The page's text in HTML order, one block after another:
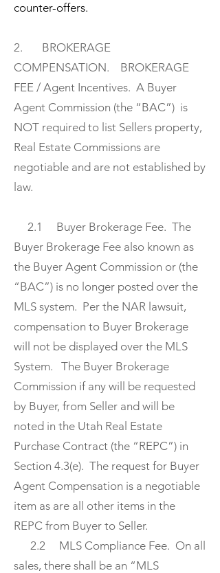
counter-offers.
2. BROKERAGE
COMPENSATION. BROKERAGE
FEE / Agent Incentives. A Buyer
Agent Commission (the “BAC”) is
NOT required to list Sellers property,
Real Estate Commissions are
negotiable and are not established by
law.
2.1 Buyer Brokerage Fee. The
Buyer Brokerage Fee also known as
the Buyer Agent Commission or (the
“BAC”) is no longer posted over the
MLS system. Per the NAR lawsuit,
compensation to Buyer Brokerage
will not be displayed over the MLS
System. The Buyer Brokerage
Commission if any will be requested
by Buyer, from Seller and will be
noted in the Utah Real Estate
Purchase Contract (the “REPC”) in
Section 4.3(e). The request for Buyer
Agent Compensation is a negotiable
item as are all other items in the
REPC from Buyer to Seller.
2.2 MLS Compliance Fee. On all
sales, there shall be an “MLS